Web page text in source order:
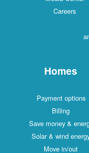
Careers
Homes
Payment options
Billing
Save money &
Solar & wind
Move in/out